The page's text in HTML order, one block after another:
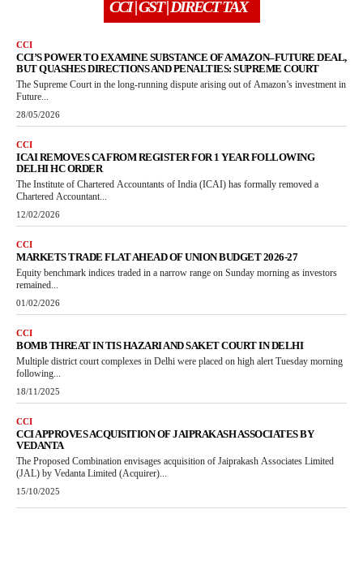
CCI | GST | DIRECT TAX
CCI
CCI’S POWER TO EXAMINE SUBSTANCE OF AMAZON–FUTURE DEAL,
BUT QUASHES DIRECTIONS AND PENALTIES: SUPREME COURT
The Supreme Court in the long-running dispute arising out of Amazon’s investment in
Future...
28/05/2026
CCI
ICAI REMOVES CA FROM REGISTER FOR 1 YEAR FOLLOWING
DELHI HC ORDER
The Institute of Chartered Accountants of India (ICAI) has formally removed a
Chartered Accountant...
12/02/2026
CCI
MARKETS TRADE FLAT AHEAD OF UNION BUDGET 2026-27
Equity benchmark indices traded in a narrow range on Sunday morning as investors
remained...
01/02/2026
CCI
BOMB THREAT IN TIS HAZARI AND SAKET COURT IN DELHI
Multiple district court complexes in Delhi were placed on high alert Tuesday morning
following...
18/11/2025
CCI
CCI APPROVES ACQUISITION OF JAIPRAKASH ASSOCIATES BY
VEDANTA
The Proposed Combination envisages acquisition of Jaiprakash Associates Limited
(JAL) by Vedanta Limited (Acquirer)...
15/10/2025